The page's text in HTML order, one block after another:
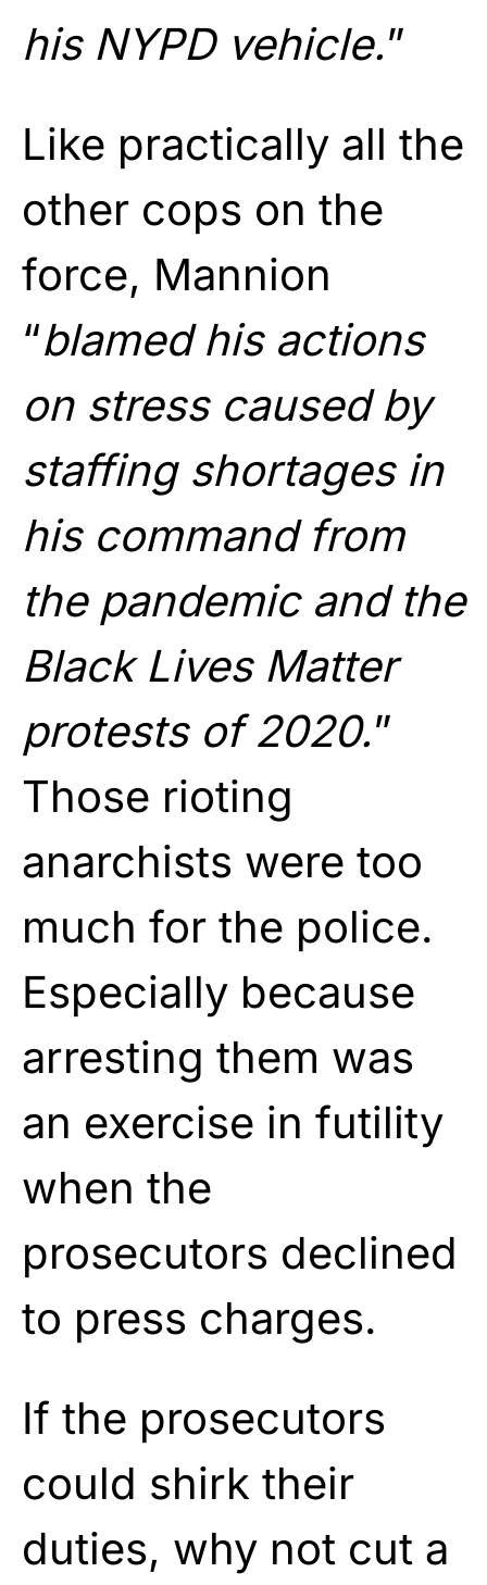
his NYPD vehicle.”
Like practically all the
other cops on the
force, Mannion
“blamed his actions
on stress caused by
staffing shortages in
his command from
the pandemic and the
Black Lives Matter
protests of 2020.”
Those rioting
anarchists were too
much for the police.
Especially because
arresting them was
an exercise in futility
when the
prosecutors declined
to press charges.
If the prosecutors
could shirk their
duties, why not cut a